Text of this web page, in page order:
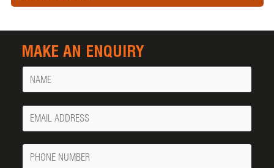
MAKE AN ENQUIRY
Name
Your
Email
Phone
Number